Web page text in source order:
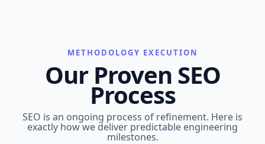
METHODOLOGY EXECUTION
Our Proven SEO
Process
SEO is an ongoing process of refinement. Here is
exactly how we deliver predictable engineering
milestones.